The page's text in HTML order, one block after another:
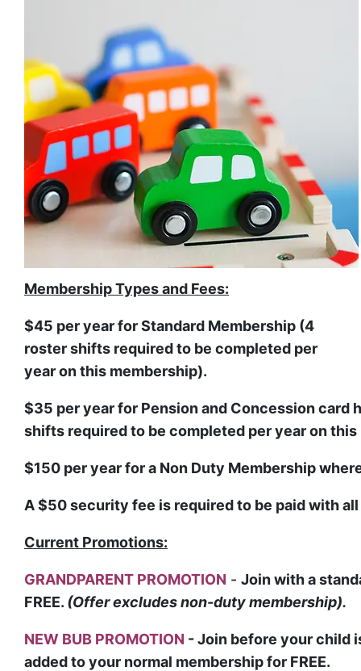
Membership Types and Fees:
$45 per year for Standard Membership (4
roster shifts required to be completed per
year on this membership).
$35 per year for Pension and Concession
shifts required to be completed per year on
$150 per year for a Non Duty Membership
A $50 security fee is required to be paid with
Current Promotions:
GRANDPARENT PROMOTION - Join with a
FREE. (Offer excludes non-duty membership).
NEW BUB PROMOTION - Join before your child
added to your normal membership for FREE.